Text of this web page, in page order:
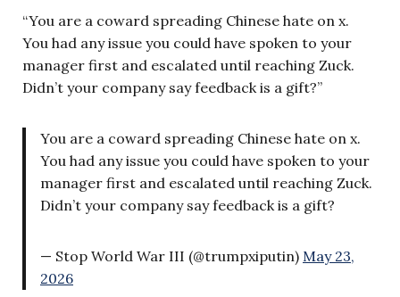
“You are a coward spreading Chinese hate on x.
You had any issue you could have spoken to your
manager first and escalated until reaching Zuck.
Didn’t your company say feedback is a gift?”
You are a coward spreading Chinese hate on x.
You had any issue you could have spoken to your
manager first and escalated until reaching Zuck.
Didn’t your company say feedback is a gift?
— Stop World War III (@trumpxiputin) May 23,
2026